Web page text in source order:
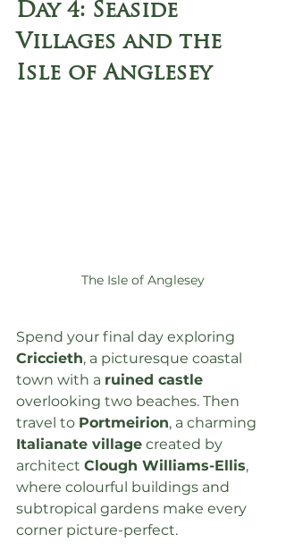
Day 4: Seaside
Villages and the
Isle of Anglesey
The Isle of Anglesey
Spend your final day exploring
Criccieth, a picturesque coastal
town with a ruined castle
overlooking two beaches. Then
travel to Portmeirion, a charming
Italianate village created by
architect Clough Williams-Ellis,
where colourful buildings and
subtropical gardens make every
corner picture-perfect.